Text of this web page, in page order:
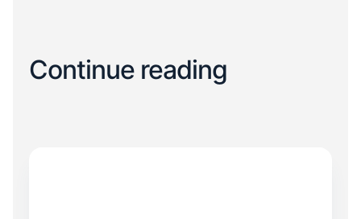
Continue reading